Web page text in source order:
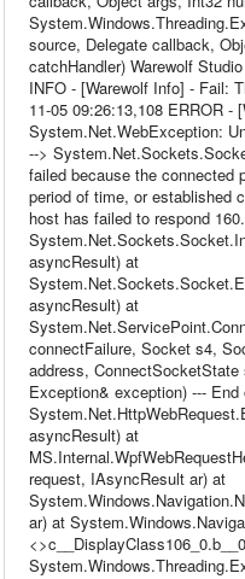
source, Delegate callback,
catchHandler) Warewolf
INFO - [Warewolf Info] - Fail:
11-05 09:26:13,108 ERROR -
System.Net.WebException:
-->
failed because the connected
period of time, or established
host has failed to respond
asyncResult) at
asyncResult) at
connectFailure, Socket s4,
address,
Exception& exception) ---
asyncResult) at
request, IAsyncResult ar) at
ar) at